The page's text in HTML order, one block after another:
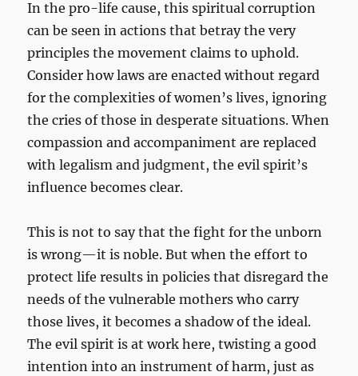
In the pro-life cause, this spiritual corruption
can be seen in actions that betray the very
principles the movement claims to uphold.
Consider how laws are enacted without regard
for the complexities of women’s lives, ignoring
the cries of those in desperate situations. When
compassion and accompaniment are replaced
with legalism and judgment, the evil spirit’s
influence becomes clear.
This is not to say that the fight for the unborn
is wrong—it is noble. But when the effort to
protect life results in policies that disregard the
needs of the vulnerable mothers who carry
those lives, it becomes a shadow of the ideal.
The evil spirit is at work here, twisting a good
intention into an instrument of harm, just as